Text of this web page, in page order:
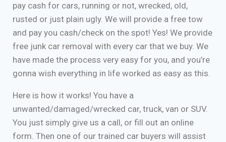
pay cash for cars, running or not, wrecked, old,
rusted or just plain ugly. We will provide a free tow
and pay you cash/check on the spot! Yes! We provide
free junk car removal with every car that we buy. We
have made the process very easy for you, and you’re
gonna wish everything in life worked as easy as this.
Here is how it works! You have a
unwanted/damaged/wrecked car, truck, van or SUV.
You just simply give us a call, or fill out an online
form. Then one of our trained car buyers will assist